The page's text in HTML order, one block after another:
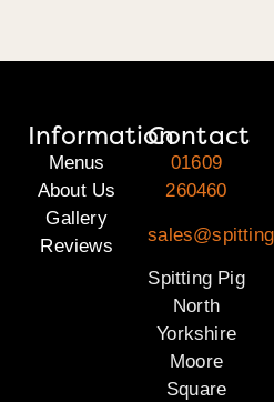
Information
Menus
About Us
Gallery
Reviews
Contact
01609
260460
Spitting Pig
North
Yorkshire
Moore
Square